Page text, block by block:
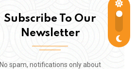
Subscribe To Our
Newsletter
No spam, notifications only about